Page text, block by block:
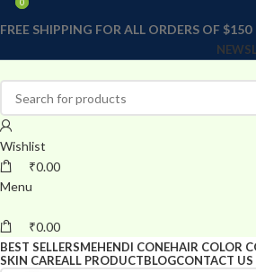
FREE SHIPPING FOR ALL ORDERS OF $150
Wishlist
0
₹0.00
Menu
0
₹0.00
BEST SELLERSMEHENDI CONEHAIR COLOR
SKIN CAREALL PRODUCTBLOGCONTACT US